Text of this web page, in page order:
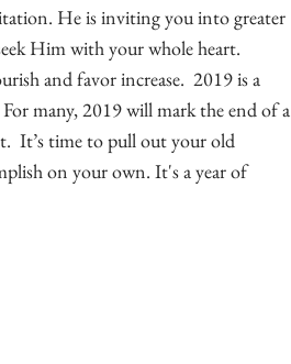
He is inviting you into greater
Him with your whole heart.
and favor increase. 2019 is a
many, 2019 will mark the end of a
It’s time to pull out your old
on your own. It's a year of